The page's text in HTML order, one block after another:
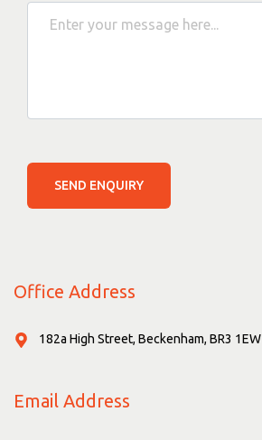
SEND ENQUIRY
Office Address
182a High Street, Beckenham, BR3 1EW
Email Address